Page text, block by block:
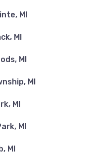
MI
MI
MI
MI
MI
MI
MI